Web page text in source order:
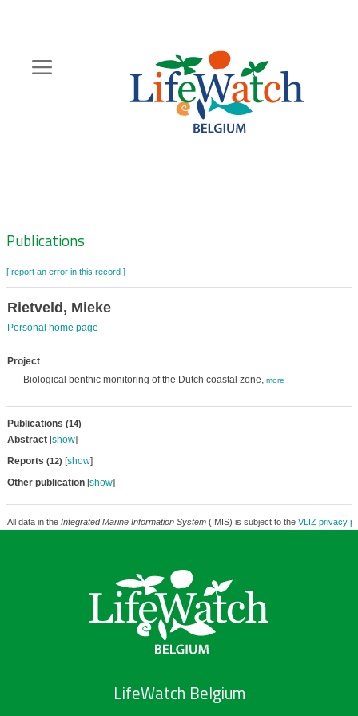
content
Zoeknavigatie
Publications
[ report an error in this record ]
Rietveld, Mieke
Personal home page
Project
Biological benthic monitoring of the Dutch coastal zone, more
Publications (14)
Abstract[show]
Reports (12) [show]
Other publication[show]
All data in the Integrated Marine Information System(IMIS) is subject to the VLIZ privacy
LifeWatch Belgium